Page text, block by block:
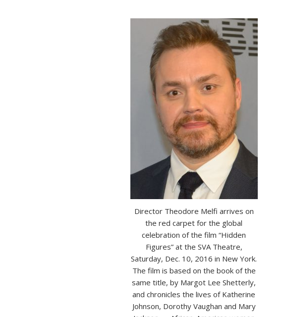
Director Theodore Melfi arrives on
the red carpet for the global
celebration of the film “Hidden
Figures” at the SVA Theatre,
Saturday, Dec. 10, 2016 in New York.
The film is based on the book of the
same title, by Margot Lee Shetterly,
and chronicles the lives of Katherine
Johnson, Dorothy Vaughan and Mary